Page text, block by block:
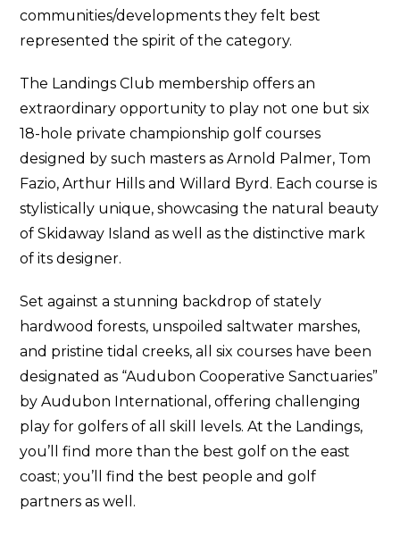
communities/developments they felt best
represented the spirit of the category.
The Landings Club membership offers an
extraordinary opportunity to play not one but six
18-hole private championship golf courses
designed by such masters as Arnold Palmer, Tom
Fazio, Arthur Hills and Willard Byrd. Each course is
stylistically unique, showcasing the natural beauty
of Skidaway Island as well as the distinctive mark
of its designer.
Set against a stunning backdrop of stately
hardwood forests, unspoiled saltwater marshes,
and pristine tidal creeks, all six courses have been
designated as “Audubon Cooperative Sanctuaries”
by Audubon International, offering challenging
play for golfers of all skill levels. At the Landings,
you’ll find more than the best golf on the east
coast; you’ll find the best people and golf
partners as well.